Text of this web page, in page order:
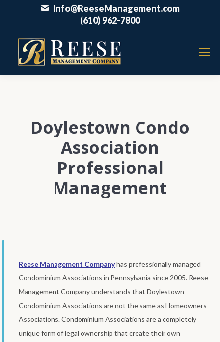
Info@ReeseManagement.com
(610) 962-7800
Doylestown Condo
Association
Professional
Management
Reese Management Companyhas professionally managed
Condominium Associations in Pennsylvania since 2005. Reese
Management Company understands that Doylestown
Condominium Associations are not the same as Homeowners
Associations. Condominium Associations are a completely
unique form of legal ownership that create their own